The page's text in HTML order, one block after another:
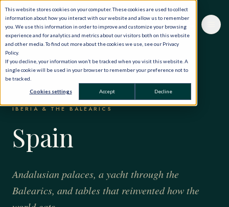
This website stores cookies on your computer. These cookies are used to collect
information about how you interact with our website and allow us to remember
you. We use this information in order to improve and customize your browsing
experience and for analytics and metrics about our visitors both on this website
and other media. To find out more about the cookies we use, see our Privacy
Policy.
If you decline, your information won’t be tracked when you visit this website. A
single cookie will be used in your browser to remember your preference not to
be tracked.
Cookies settings Accept Decline
THE WORLD, PRIVATELY·SPAIN
IBERIA & THE BALEARICS
Spain
Andalusian palaces, a yacht through the
Balearics, and tables that reinvented how the